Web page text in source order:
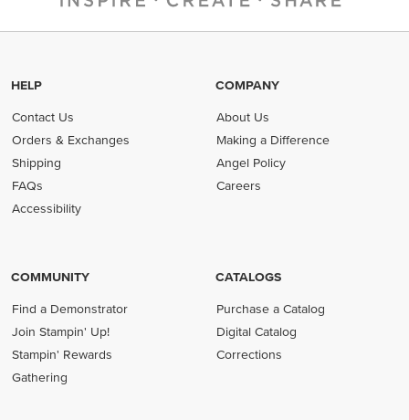
HELP
Contact Us
Orders & Exchanges
Shipping
FAQs
Accessibility
COMPANY
About Us
Making a Difference
Angel Policy
Careers
COMMUNITY
Find a Demonstrator
Join Stampin' Up!
Stampin' Rewards
Gathering
CATALOGS
Purchase a Catalog
Digital Catalog
Corrections